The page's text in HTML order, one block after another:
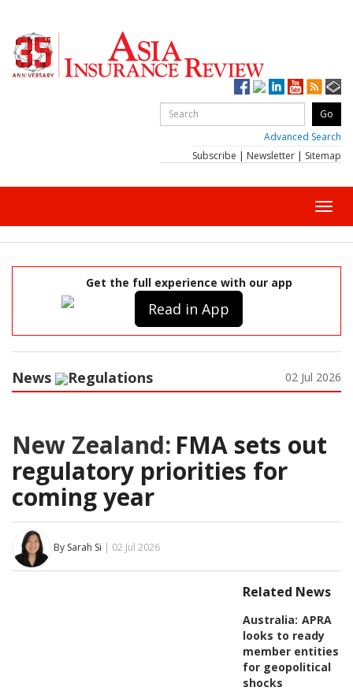
Advanced Search
Subscribe | Newsletter | Sitemap
Get the full experience with our app
Read in App
News Regulations 02 Jul 2026
New Zealand: FMA sets out
regulatory priorities for
coming year
By Sarah Si | 02 Jul 2026
Related News
Australia: APRA
looks to ready
member entities
for geopolitical
shocks